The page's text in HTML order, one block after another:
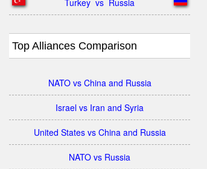
Turkey  vs  Russia
Top Alliances Comparison
NATO vs China and Russia
Israel vs Iran and Syria
United States vs China and Russia
NATO vs Russia